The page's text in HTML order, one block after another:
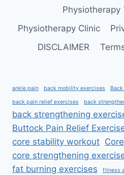
Physiotherapy
Physiotherapy Clinic
DISCLAIMER
ankle pain back mobility exercises
back pain relief exercises back
back strengthening
Buttock Pain Relief
core stability workout
core strengthening
fat burning exercises fitness